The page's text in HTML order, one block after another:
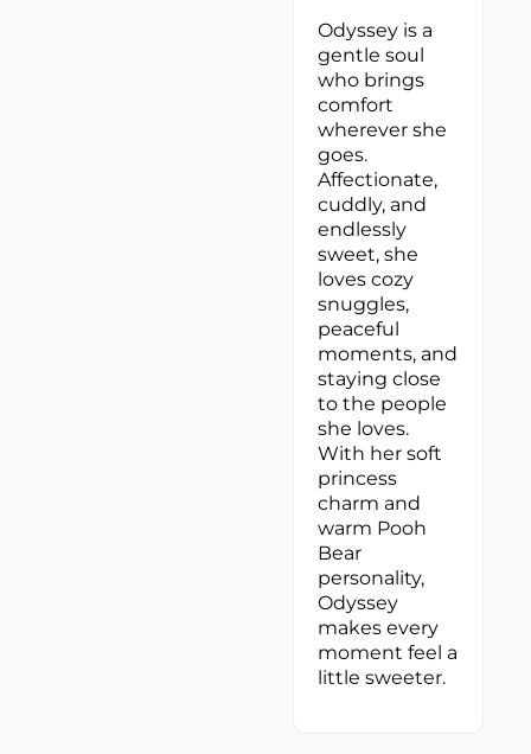
Odyssey is a
gentle soul
who brings
comfort
wherever she
goes.
Affectionate,
cuddly, and
endlessly
sweet, she
loves cozy
snuggles,
peaceful
moments, and
staying close
to the people
she loves.
With her soft
princess
charm and
warm Pooh
Bear
personality,
Odyssey
makes every
moment feel a
little sweeter.